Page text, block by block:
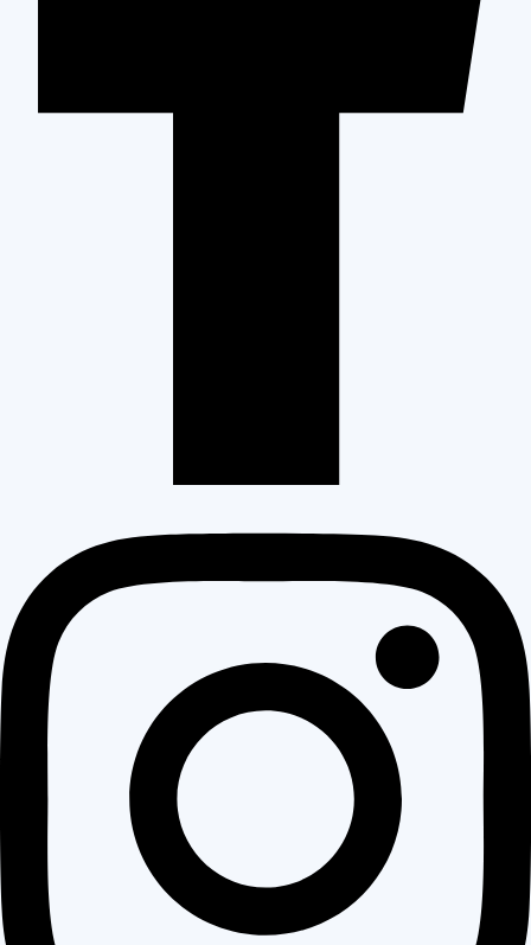
Pleasant Hill occupies a distinct position in Contra Costa County.
Wedged between Concord, Walnut Creek, and Lafayette, it draws
working families and long-term residents who want walkable
neighborhoods, good schools, and direct freeway access without
the premium price tag of its neighboring cities. Most homes here
were built between the 1950s and 1980s — solid construction,
generous lot sizes, and layouts that served a previous generation
well but increasingly fall short of how modern families live, gather,
and move through a home.
For many Pleasant Hill homeowners, the exterior tells the oldest
story. Siding that was last updated decades ago, rooflines that
show their age, front entries that make no impression — these
are not just cosmetic concerns. They affect how the home